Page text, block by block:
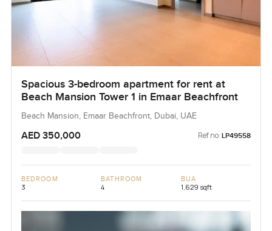
Spacious 3-bedroom apartment for rent at
Beach Mansion Tower 1 in Emaar Beachfront
Beach Mansion, Emaar Beachfront, Dubai, UAE
AED 350,000 Ref no: LP49558
BEDROOM
3
BATHROOM
4
BUA
1,629 sqft